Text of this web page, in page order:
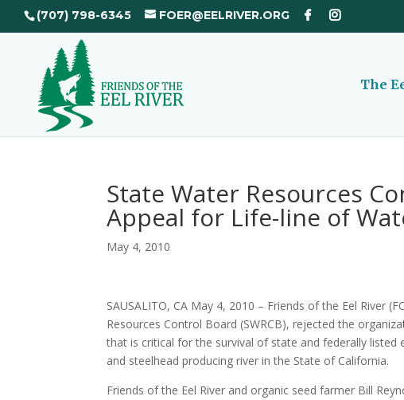
(707) 798-6345 FOER@EELRIVER.ORG
The
State Water Resources
Appeal for Life-line of
May 4, 2010
SAUSALITO, CA May 4, 2010 – Friends of the Eel River
Resources Control Board (SWRCB), rejected the
that is critical for the survival of state and federally
and steelhead producing river in the State of California.
Friends of the Eel River and organic seed farmer Bill